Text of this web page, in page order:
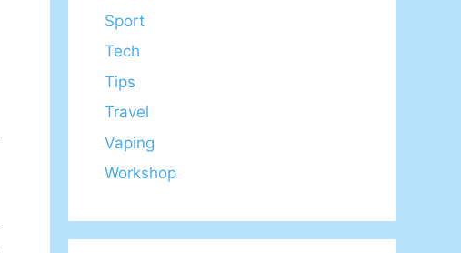
Sport
Tech
Tips
Travel
Vaping
Workshop